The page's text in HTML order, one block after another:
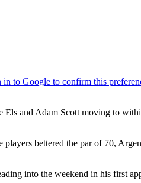
Els and Adam Scott moving to
bettered the par of 70,
into the weekend in his first